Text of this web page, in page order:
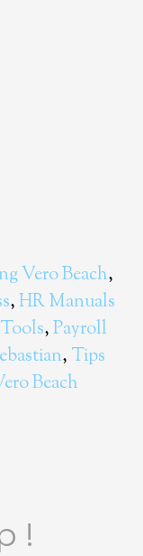
Vero Beach,
,HR Manuals
,Payroll
, Tips
Beach
!